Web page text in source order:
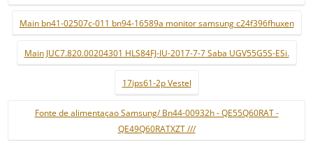
Main bn41-02507c-011 bn94-16589a monitor samsung c24f396fhuxen
Main JUC7.820.00204301 HLS84FJ-IU-2017-7-7 Saba UGV55G5S-ESi.
17ips61-2p Vestel
Fonte de alimentaçao Samsung/ Bn44-00932h - QE55Q60RAT -
QE49Q60RATXZT ///